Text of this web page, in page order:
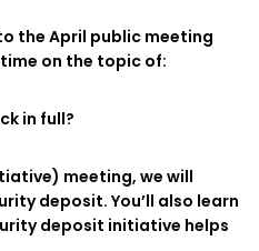
the April public meeting
on the topic of:
in full?
meeting, we will
deposit. You’ll also learn
deposit initiative helps